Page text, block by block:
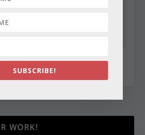
30, 2010
WORK!
SUBSCRIBE!